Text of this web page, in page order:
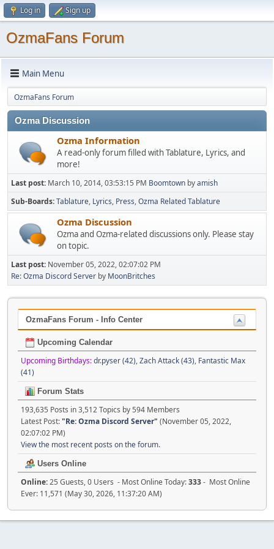
Log in Sign up
OzmaFans Forum
Main Menu
OzmaFans Forum
Ozma Discussion
Ozma Information
A read-only forum filled with Tablature, Lyrics, and
more!
Last post: March 10, 2014, 03:53:15 PM Boomtown byamish
Sub-Boards Tablature Lyrics Press Ozma Related Tablature
Ozma Discussion
Ozma and Ozma-related discussions only. Please stay
on topic.
Last post: November 05, 2022, 02:07:02 PM
Re: Ozma Discord Server by MoonBritches
OzmaFans Forum - Info Center
Upcoming Calendar
Upcoming Birthdays:dr.pyser (42),Zach Attack (43), Fantastic Max
(41)
Forum Stats
193,635 Posts in 3,512 Topics by 594 Members
Latest Post:"Re: Ozma Discord Server" (November 05, 2022,
02:07:02 PM)
View the most recent posts on the forum.
Users Online
Online:25 Guests, 0 Users - Most Online Today:333- Most Online
Ever: 11,571 (May 30, 2026, 11:37:20 AM)